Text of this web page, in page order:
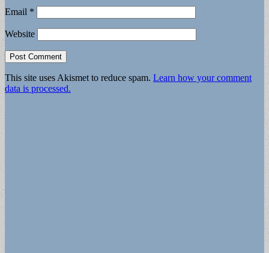
Email *
Website
This site uses Akismet to reduce spam. Learn how your comment
data is processed.